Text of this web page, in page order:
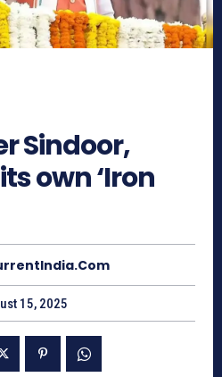
Sindoor,
own ‘Iron
15, 2025